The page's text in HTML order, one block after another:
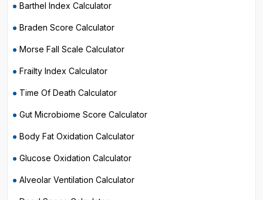
Barthel Index Calculator
Braden Score Calculator
Morse Fall Scale Calculator
Frailty Index Calculator
Time Of Death Calculator
Gut Microbiome Score Calculator
Body Fat Oxidation Calculator
Glucose Oxidation Calculator
Alveolar Ventilation Calculator